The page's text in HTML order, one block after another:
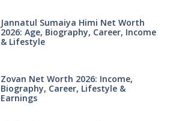
Jannatul Sumaiya Himi Net Worth
2026: Age, Biography, Career, Income
& Lifestyle
Zovan Net Worth 2026: Income,
Biography, Career, Lifestyle &
Earnings